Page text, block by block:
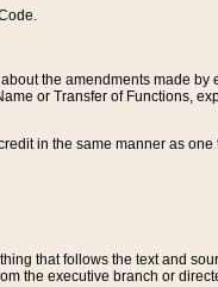
the amendments made by
or Transfer of Functions,
in the same manner as
that follows the text and
the executive branch or